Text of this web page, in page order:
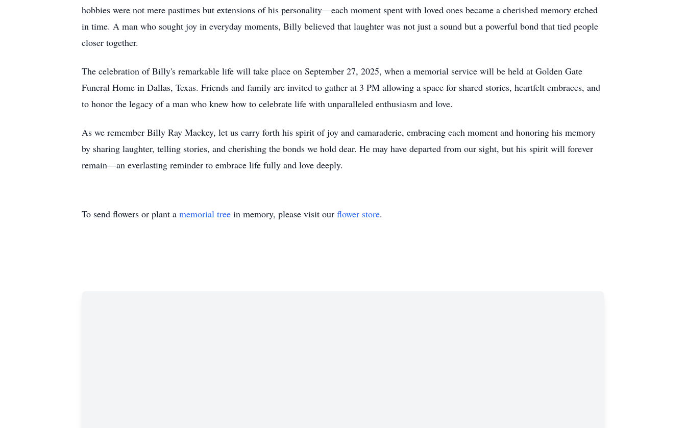
hobbies were not mere pastimes but extensions of his personality—each moment spent with loved ones became a cherished memory etched
in time. A man who sought joy in everyday moments, Billy believed that laughter was not just a sound but a powerful bond that tied people
closer together.
The celebration of Billy's remarkable life will take place on September 27, 2025, when a memorial service will be held at Golden Gate
Funeral Home in Dallas, Texas. Friends and family are invited to gather at 3 PM allowing a space for shared stories, heartfelt embraces, and
to honor the legacy of a man who knew how to celebrate life with unparalleled enthusiasm and love.
As we remember Billy Ray Mackey, let us carry forth his spirit of joy and camaraderie, embracing each moment and honoring his memory
by sharing laughter, telling stories, and cherishing the bonds we hold dear. He may have departed from our sight, but his spirit will forever
remain—an everlasting reminder to embrace life fully and love deeply.
To send flowers or plant a memorial tree in memory, please visit our flower store.